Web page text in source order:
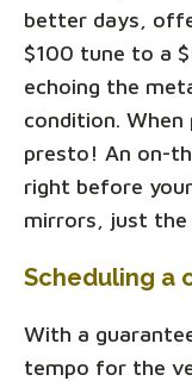
better days,
$100 tune to a
echoing the
condition. When
presto! An on-
right before
mirrors, just the
Scheduling a
With a
tempo for the